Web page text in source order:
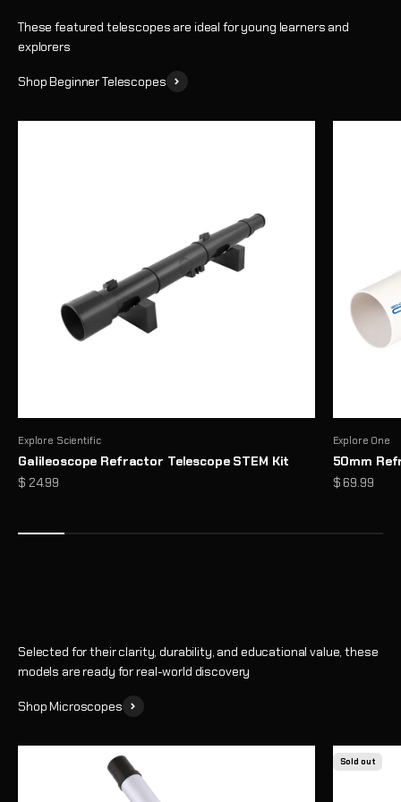
These featured telescopes are ideal for young learners and
explorers
Shop Beginner Telescopes
Explore Scientific
Galileoscope Refractor Telescope STEM Kit
Sale price
$ 24.99
Explore One
50mm
Sale price
$ 69.99
Microscopes That Make the Invisible… Unmissable
Reveal a hidden world of detail with high-performance optics and
Selected for their clarity, durability, and educational value, these
models are ready for real-world discovery
Shop Microscopes
Sold out